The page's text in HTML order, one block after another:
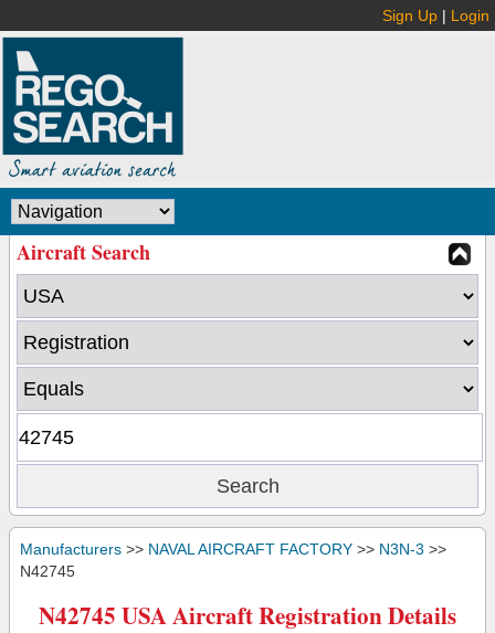
Sign Up | Login
Aircraft Search
Manufacturers >> NAVAL AIRCRAFT FACTORY >> N3N-3 >>
N42745
N42745 USA Aircraft Registration Details